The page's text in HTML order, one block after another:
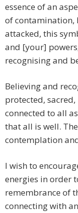
essence of an
of contamination,
attacked, this
and [your]
recognising and
Believing and
protected,
connected to all
that all is well.
contemplation
I wish to
energies in order
remembrance of
connecting with